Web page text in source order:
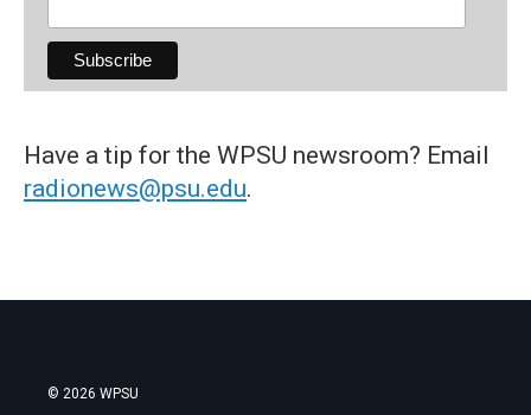
Have a tip for the WPSU newsroom? Email
radionews@psu.edu.
© 2026 WPSU